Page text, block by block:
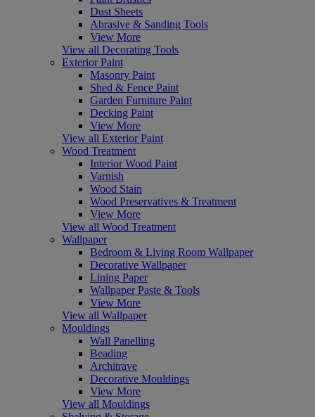
Dust Sheets
Abrasive & Sanding Tools
View More
View all Decorating Tools
Exterior Paint
Masonry Paint
Shed & Fence Paint
Garden Furniture Paint
Decking Paint
View More
View all Exterior Paint
Wood Treatment
Interior Wood Paint
Varnish
Wood Stain
Wood Preservatives & Treatment
View More
View all Wood Treatment
Wallpaper
Bedroom & Living Room Wallpaper
Decorative Wallpaper
Lining Paper
Wallpaper Paste & Tools
View More
View all Wallpaper
Mouldings
Wall Panelling
Beading
Architrave
Decorative Mouldings
View More
View all Mouldings